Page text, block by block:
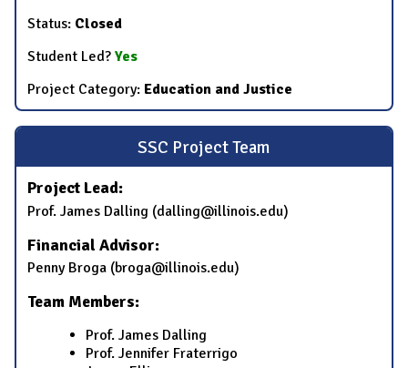
Status: Closed
Student Led? Yes
Project Category: Education and Justice
SSC Project Team
Project Lead:
Prof. James Dalling (dalling@illinois.edu)
Financial Advisor:
Penny Broga (broga@illinois.edu)
Team Members:
Prof. James Dalling
Prof. Jennifer Fraterrigo